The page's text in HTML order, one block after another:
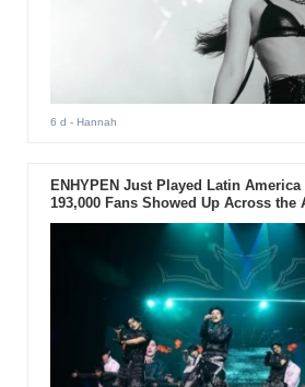
6 d - Hannah
ENHYPEN Just Played Latin
193,000 Fans Showed Up Across the